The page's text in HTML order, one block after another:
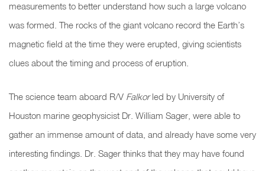
measurements to better understand how such a large volcano
was formed. The rocks of the giant volcano record the Earth’s
magnetic field at the time they were erupted, giving scientists
clues about the timing and process of eruption.
The science team aboard R/V Falkorled by University of
Houston marine geophysicist Dr. William Sager, were able to
gather an immense amount of data, and already have some very
interesting findings. Dr. Sager thinks that they may have found